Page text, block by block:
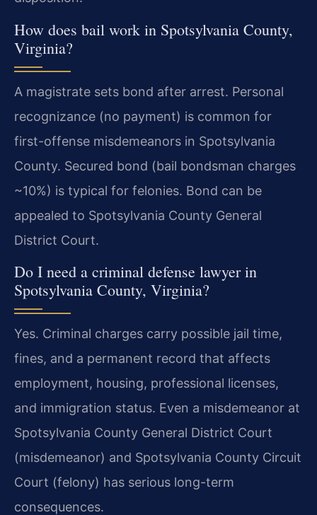
How does bail work in Spotsylvania County,
Virginia?
A magistrate sets bond after arrest. Personal
recognizance (no payment) is common for
first-offense misdemeanors in Spotsylvania
County. Secured bond (bail bondsman charges
~10%) is typical for felonies. Bond can be
appealed to Spotsylvania County General
District Court.
Do I need a criminal defense lawyer in
Spotsylvania County, Virginia?
Yes. Criminal charges carry possible jail time,
fines, and a permanent record that affects
employment, housing, professional licenses,
and immigration status. Even a misdemeanor at
Spotsylvania County General District Court
(misdemeanor) and Spotsylvania County Circuit
Court (felony) has serious long-term
consequences.